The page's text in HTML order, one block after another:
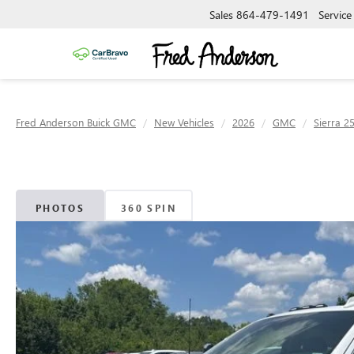
Sales 864-479-1491 Service
Fred Anderson Buick GMC New Vehicles 2026 GMC Sierra
PHOTOS 360 SPIN